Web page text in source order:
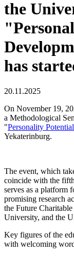
the
has
20.11.2025
On November 19,
a Methodological
"Personality
Yekaterinburg.
The event, which
coincide with the
serves as a platform
promising research
the Future
University, and the
Key figures of the
with welcoming